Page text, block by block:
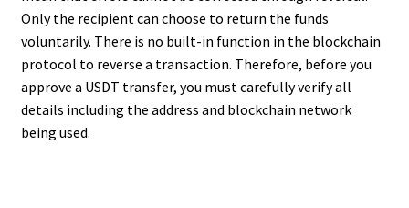
Only the recipient can choose to return the funds
voluntarily. There is no built-in function in the blockchain
protocol to reverse a transaction. Therefore, before you
approve a USDT transfer, you must carefully verify all
details including the address and blockchain network
being used.